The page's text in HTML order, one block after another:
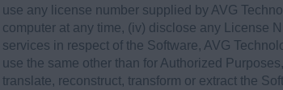
use any license number supplied by AVG
computer at any time, (iv) disclose any License
services in respect of the Software, AVG
use the same other than for Authorized
translate, reconstruct, transform or extract the